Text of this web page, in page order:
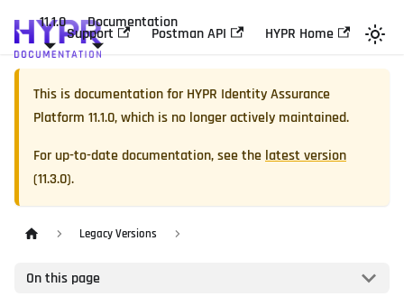
11.1.0 Documentation
Support Postman API HYPR Home
This is documentation forHYPR Identity Assurance
Platform 11.1.0, which is no longer actively maintained.
For up-to-date documentation, see the latest version
(11.3.0).
Legacy Versions
On this page